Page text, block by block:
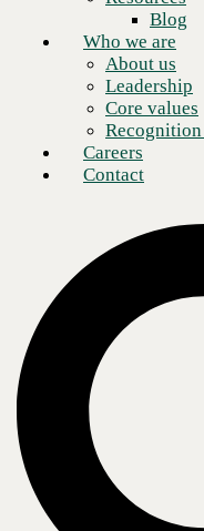
Blog
Who we are
About us
Leadership
Core values
Careers
Contact
Much like other industries,
IT. Factors driving the
data's exponential growth
network devices, and
across the Cloud. The need
driver of AIOps. Astudy
agents routinely handle